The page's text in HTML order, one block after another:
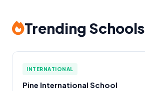
Trending Schools
INTERNATIONAL
Pine International School